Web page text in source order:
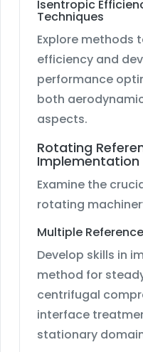
Isentropic
Techniques
Explore methods
efficiency and
performance
both
aspects.
Rotating
Implementation
Examine the
rotating
Multiple
Develop skills in
method for
centrifugal
interface
stationary